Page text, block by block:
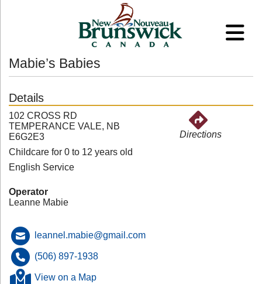
Mabie’s Babies
Details
102 CROSS RD
TEMPERANCE VALE, NB
E6G2E3
Directions
Childcare for 0 to 12 years old
English Service
Operator
Leanne Mabie
leannel.mabie@gmail.com
(506) 897-1938
View on a Map